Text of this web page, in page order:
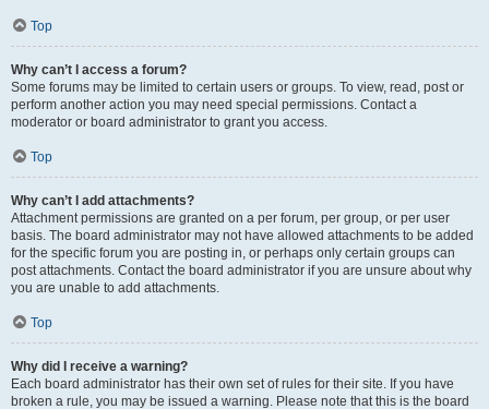
Top
Why can’t I access a forum?
Some forums may be limited to certain users or groups. To view, read, post or
perform another action you may need special permissions. Contact a
moderator or board administrator to grant you access.
Top
Why can’t I add attachments?
Attachment permissions are granted on a per forum, per group, or per user
basis. The board administrator may not have allowed attachments to be added
for the specific forum you are posting in, or perhaps only certain groups can
post attachments. Contact the board administrator if you are unsure about why
you are unable to add attachments.
Top
Why did I receive a warning?
Each board administrator has their own set of rules for their site. If you have
broken a rule, you may be issued a warning. Please note that this is the board